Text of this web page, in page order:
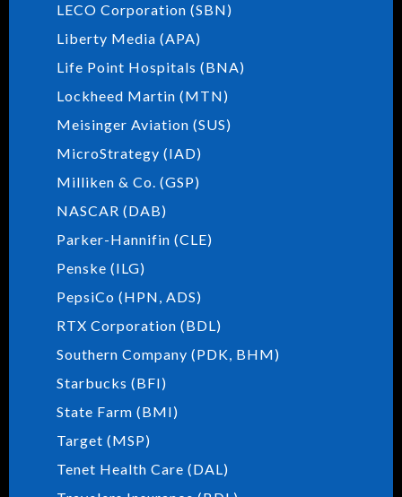
LECO Corporation (SBN)
Liberty Media (APA)
Life Point Hospitals (BNA)
Lockheed Martin (MTN)
Meisinger Aviation (SUS)
MicroStrategy (IAD)
Milliken & Co. (GSP)
NASCAR (DAB)
Parker-Hannifin (CLE)
Penske (ILG)
PepsiCo (HPN, ADS)
RTX Corporation (BDL)
Southern Company (PDK, BHM)
Starbucks (BFI)
State Farm (BMI)
Target (MSP)
Tenet Health Care (DAL)